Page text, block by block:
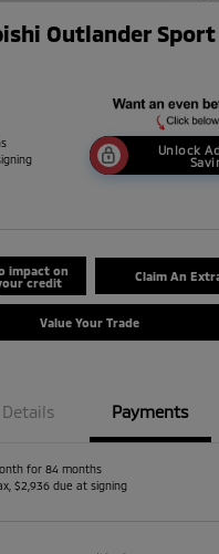
Outlander Sport
Unlock
impact on
credit
Claim An
Value Your Trade
Details Payments
for 84 months
$2,936 due at signing